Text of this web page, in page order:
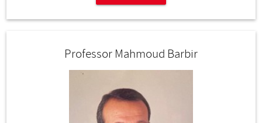
Professor Mahmoud Barbir